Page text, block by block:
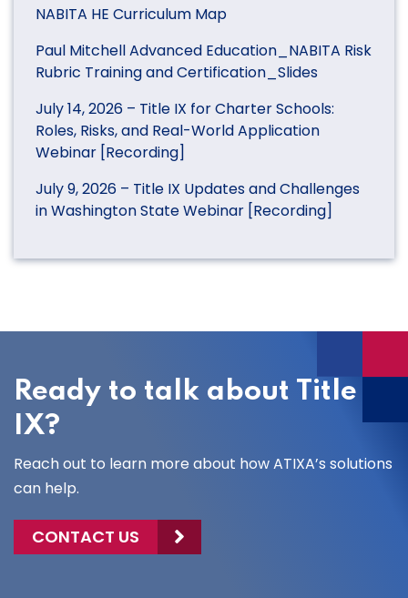
NABITA HE Curriculum Map
Paul Mitchell Advanced Education_NABITA Risk
Rubric Training and Certification_Slides
July 14, 2026 – Title IX for Charter Schools:
Roles, Risks, and Real-World Application
Webinar [Recording]
July 9, 2026 – Title IX Updates and Challenges
in Washington State Webinar [Recording]
Ready to talk about Title
IX?
Reach out to learn more about how ATIXA’s solutions
can help.
CONTACT US